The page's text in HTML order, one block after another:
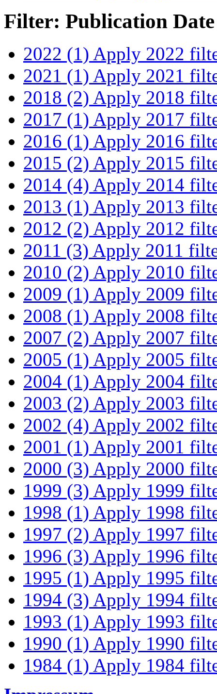
Filter: Publication Date
2022 (1) Apply 2022
2021 (1) Apply 2021
2018 (2) Apply 2018
2017 (1) Apply 2017
2016 (1) Apply 2016
2015 (2) Apply 2015
2014 (4) Apply 2014
2013 (1) Apply 2013
2012 (2) Apply 2012
2011 (3) Apply 2011
2010 (2) Apply 2010
2009 (1) Apply 2009
2008 (1) Apply 2008
2007 (2) Apply 2007
2005 (1) Apply 2005
2004 (1) Apply 2004
2003 (2) Apply 2003
2002 (4) Apply 2002
2001 (1) Apply 2001
2000 (3) Apply 2000
1999 (3) Apply 1999
1998 (1) Apply 1998
1997 (2) Apply 1997
1996 (3) Apply 1996
1995 (1) Apply 1995
1994 (3) Apply 1994
1993 (1) Apply 1993
1990 (1) Apply 1990
1984 (1) Apply 1984